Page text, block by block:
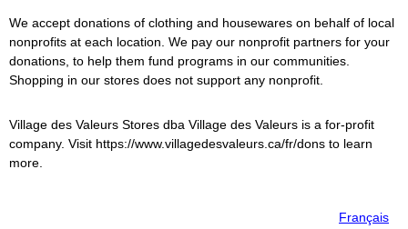
We accept donations of clothing and housewares on behalf of local
nonprofits at each location. We pay our nonprofit partners for your
donations, to help them fund programs in our communities.
Shopping in our stores does not support any nonprofit.
Village des ValeursStores dba Village des Valeursis a for-profit
company. Visit https://www.villagedesvaleurs.ca/fr/dons to learn
more.
Français